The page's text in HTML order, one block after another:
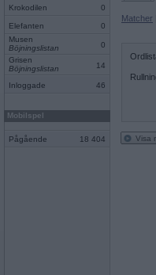
Krokodilen 0
Elefanten
0
Musen
Böjningslistan
0
Grisen
Böjningslistan
14
Inloggade 46
Mobilspel
Pågående 18 404
Matcher
Visa